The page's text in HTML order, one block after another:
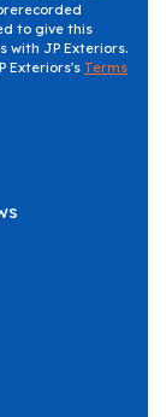
to give this
with JP Exteriors.
Exteriors's Terms